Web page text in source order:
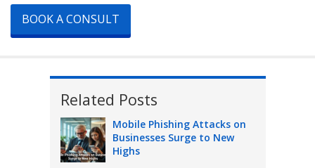
BOOK A CONSULT
Related Posts
Mobile Phishing Attacks on
Businesses Surge to New
Highs